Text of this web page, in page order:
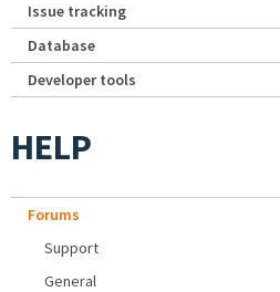
Issue tracking
Database
Developer tools
HELP
Forums
Support
General